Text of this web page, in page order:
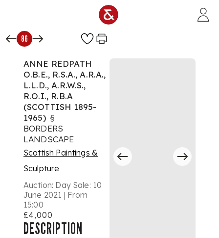
86
ANNE REDPATH
O.B.E., R.S.A., A.R.A.,
L.L.D., A.R.W.S.,
R.O.I., R.B.A
(SCOTTISH 1895-
1965) §
BORDERS
LANDSCAPE
Scottish Paintings &
Sculpture
Auction: Day Sale: 10
June 2021 | From
15:00
£4,000
DESCRIPTION